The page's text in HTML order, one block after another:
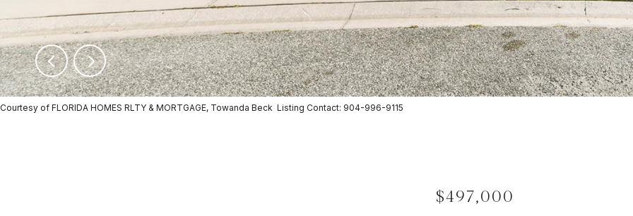
Courtesy of FLORIDA HOMES RLTY & MORTGAGE, Towanda Beck Listing Contact: 904-996-9115
$497,000